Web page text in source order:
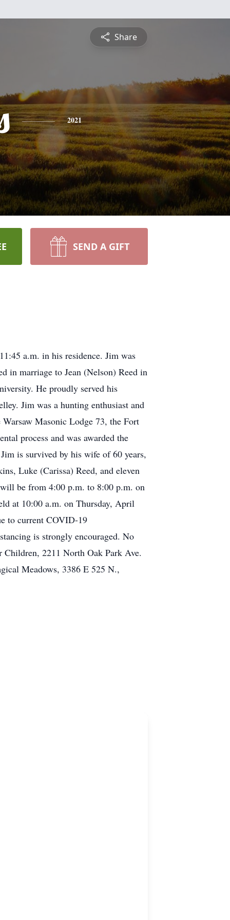
Share
2021
SEND A GIFT
a.m. in his residence. Jim was
in marriage to Jean (Nelson) Reed in
He proudly served his
Jim was a hunting enthusiast and
Masonic Lodge 73, the Fort
process and was awarded the
is survived by his wife of 60 years,
Luke (Carissa) Reed, and eleven
be from 4:00 p.m. to 8:00 p.m. on
at 10:00 a.m. on Thursday, April
to current COVID-19
is strongly encouraged. No
Children, 2211 North Oak Park Ave.
Meadows, 3386 E 525 N.,